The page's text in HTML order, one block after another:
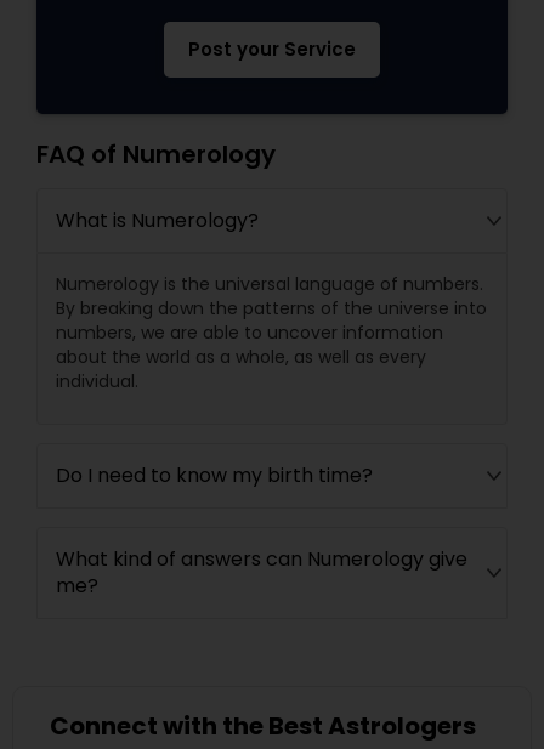
Post your Service
FAQ of Numerology
What is Numerology?
Numerology is the universal language of numbers.
By breaking down the patterns of the universe into
numbers, we are able to uncover information
about the world as a whole, as well as every
individual.
Do I need to know my birth time?
What kind of answers can Numerology give
me?
Connect with the Best Astrologers